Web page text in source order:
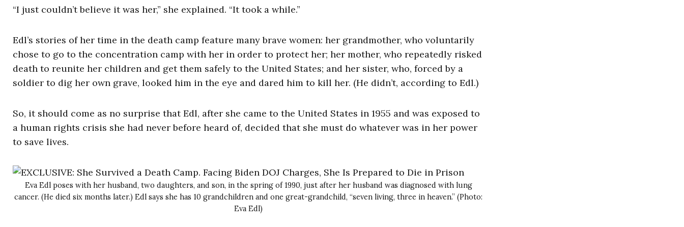
“I just couldn’t believe it was her,” she explained. “It took a while.”
Edl’s stories of her time in the death camp feature many brave women: her grandmother, who voluntarily
chose to go to the concentration camp with her in order to protect her; her mother, who repeatedly risked
death to reunite her children and get them safely to the United States; and her sister, who, forced by a
soldier to dig her own grave, looked him in the eye and dared him to kill her. (He didn’t, according to Edl.)
So, it should come as no surprise that Edl, after she came to the United States in 1955 and was exposed to
a human rights crisis she had never before heard of, decided that she must do whatever was in her power
to save lives.
Eva Edl poses with her husband, two daughters, and son, in the spring of 1990, just after her husband was diagnosed with lung
cancer. (He died six months later.) Edl says she has 10 grandchildren and one great-grandchild, “seven living, three in heaven.” (Photo:
Eva Edl)